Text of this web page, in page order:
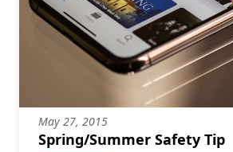
May 27, 2015
Spring/Summer Safety Tip